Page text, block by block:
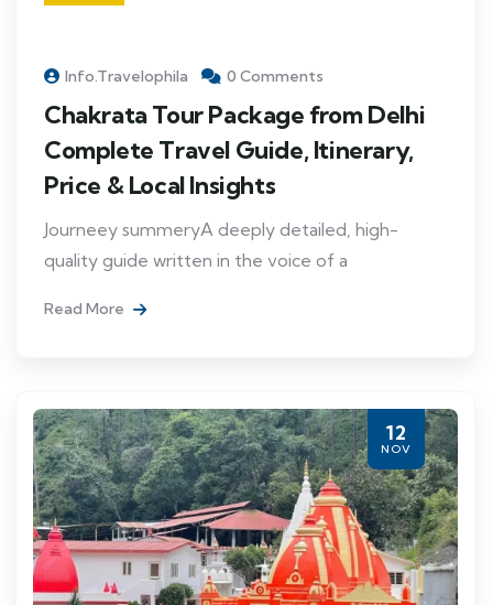
Info.travelophila 0 Comments
Chakrata Tour Package from Delhi
Complete Travel Guide, Itinerary,
Price & Local Insights
Journeey summeryA deeply detailed, high-
quality guide written in the voice of a
Read More
12
NOV